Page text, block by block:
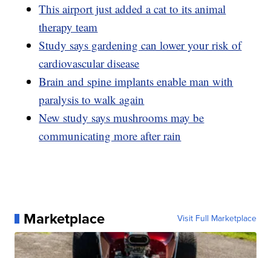
This airport just added a cat to its animal
therapy team
Study says gardening can lower your risk of
cardiovascular disease
Brain and spine implants enable man with
paralysis to walk again
New study says mushrooms may be
communicating more after rain
Marketplace Visit Full Marketplace